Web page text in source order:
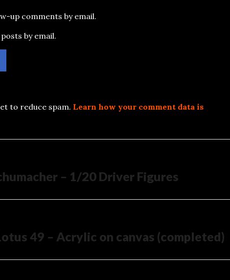
up comments by email.
by email.
to reduce spam. Learn how your comment data is
– 1/20 Driver Figures
49 – Acrylic on canvas (completed)